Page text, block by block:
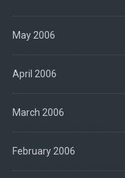
May 2006
April 2006
March 2006
February 2006